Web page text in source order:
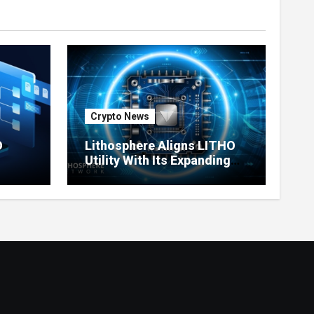
Crypto News
Lithosphere Aligns LITHO
Utility With Its Expanding
Product Ecosystem